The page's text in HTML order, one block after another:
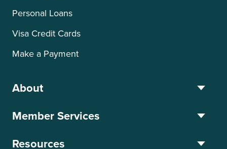
Personal Loans
Visa Credit Cards
Make a Payment
About
Member Services
Resources